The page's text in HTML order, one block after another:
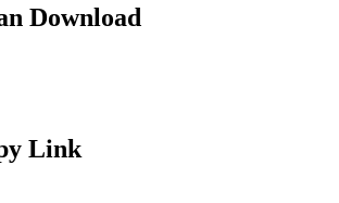
Download
Link